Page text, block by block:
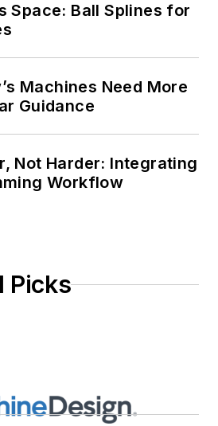
Space: Ball Splines for
Machines Need More
Guidance
Not Harder: Integrating
Workflow
Picks